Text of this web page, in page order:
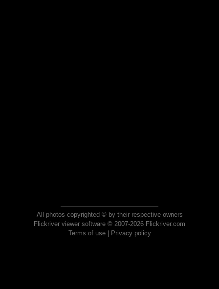
All photos copyrighted © by their respective owners
Flickriver viewer software © 2007-2026 Flickriver.com
Terms of use| Privacy policy